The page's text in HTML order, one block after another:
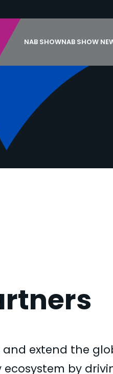
NAB SHOWNAB SHOW
extend the
by